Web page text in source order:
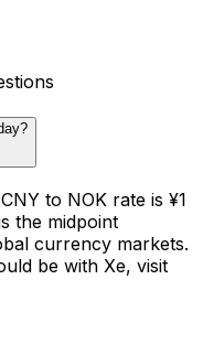
to NOK rate is ¥1
the midpoint
currency markets.
be with Xe, visit